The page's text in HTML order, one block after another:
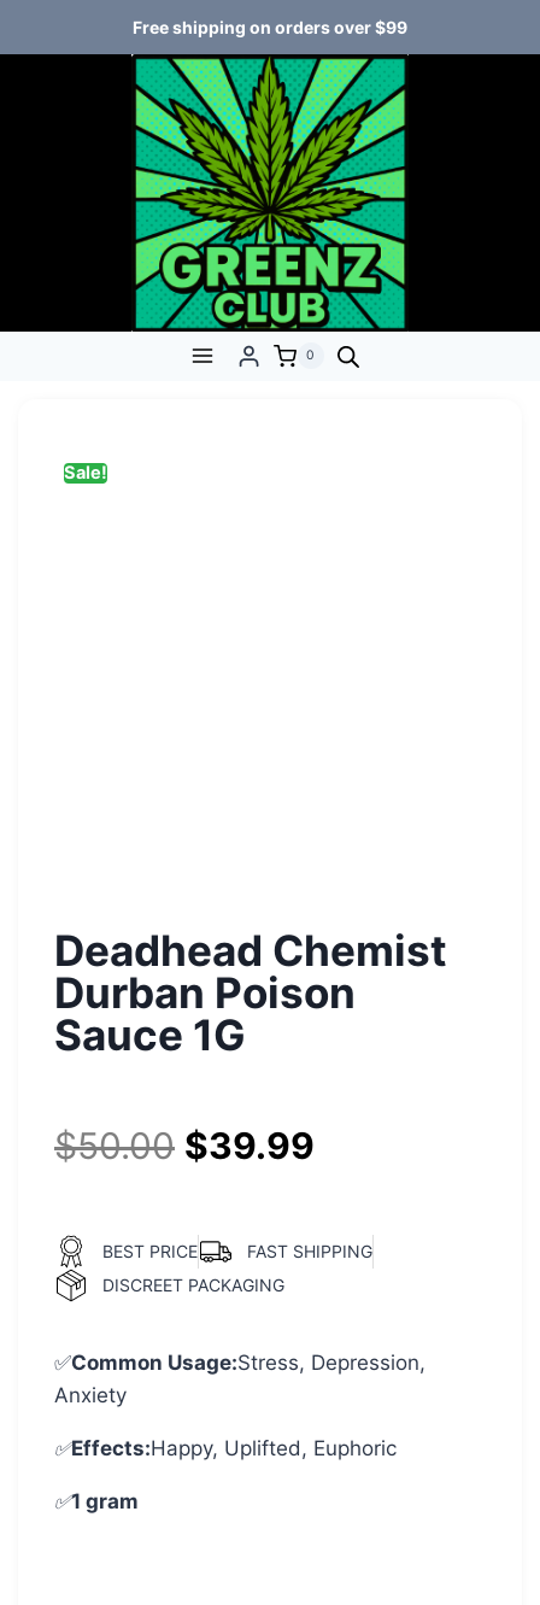
Free shipping on orders over $99
0
Sale!
Deadhead Chemist
Durban Poison
Sauce 1G
$50.00 $39.99
BEST PRICE
FAST SHIPPING
DISCREET PACKAGING
✅Common Usage:Stress, Depression,
Anxiety
✅Effects:Happy, Uplifted, Euphoric
✅1 gram